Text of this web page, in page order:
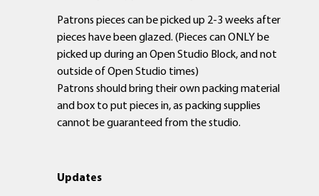
Patrons pieces can be picked up 2-3 weeks after
pieces have been glazed. (Pieces can ONLY be
picked up during an Open Studio Block, and not
outside of Open Studio times)
Patrons should bring their own packing material
and box to put pieces in, as packing supplies
cannot be guaranteed from the studio.
Updates